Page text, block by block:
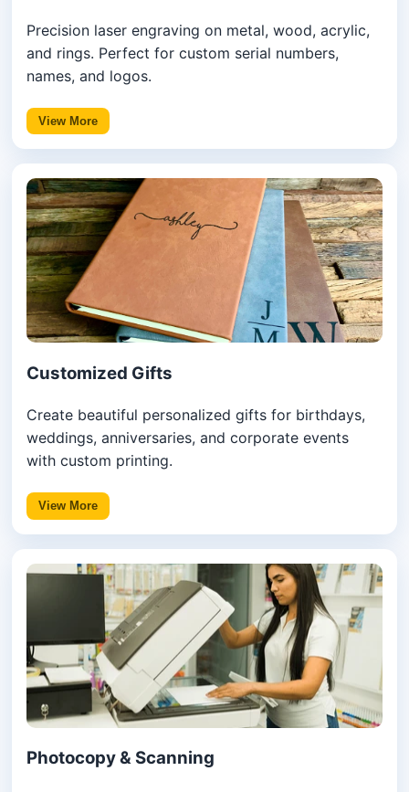
Precision laser engraving on metal, wood, acrylic,
and rings. Perfect for custom serial numbers,
names, and logos.
View More
Customized Gifts
Create beautiful personalized gifts for birthdays,
weddings, anniversaries, and corporate events
with custom printing.
View More
Photocopy & Scanning